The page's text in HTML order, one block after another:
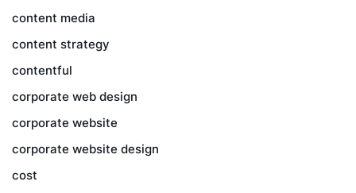
content media
content strategy
contentful
corporate web design
corporate website
corporate website design
cost